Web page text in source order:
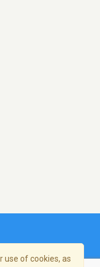
use of cookies, as